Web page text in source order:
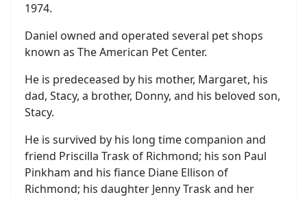
1974.
Daniel owned and operated several pet shops
known as The American Pet Center.
He is predeceased by his mother, Margaret, his
dad, Stacy, a brother, Donny, and his beloved son,
Stacy.
He is survived by his long time companion and
friend Priscilla Trask of Richmond; his son Paul
Pinkham and his fiance Diane Ellison of
Richmond; his daughter Jenny Trask and her